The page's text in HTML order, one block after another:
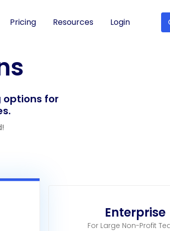
Pricing Resources Login
options for
Enterprise
For Large Non-Profit